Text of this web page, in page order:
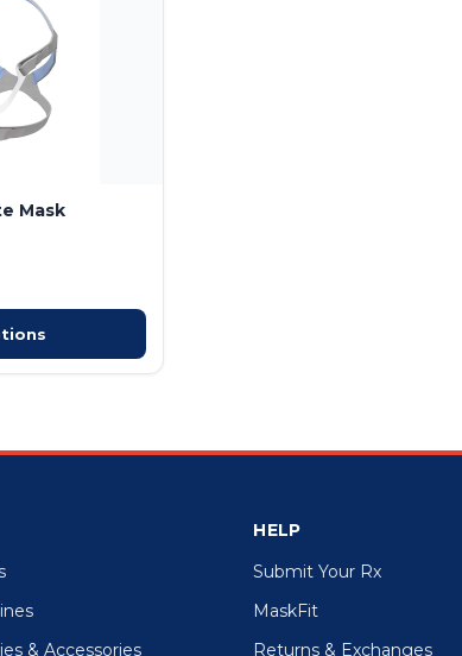
Mask
& Accessories
HELP
Submit Your Rx
MaskFit
Returns & Exchanges